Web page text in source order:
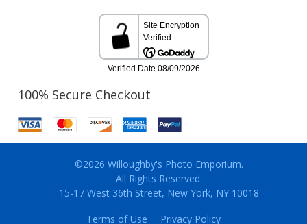
100% Secure Checkout
©2026 Willoughby's Photo Emporium.
All Rights Reserved.
15-17 West 36th Street, New York, NY 10018
Terms of Use
Privacy Policy